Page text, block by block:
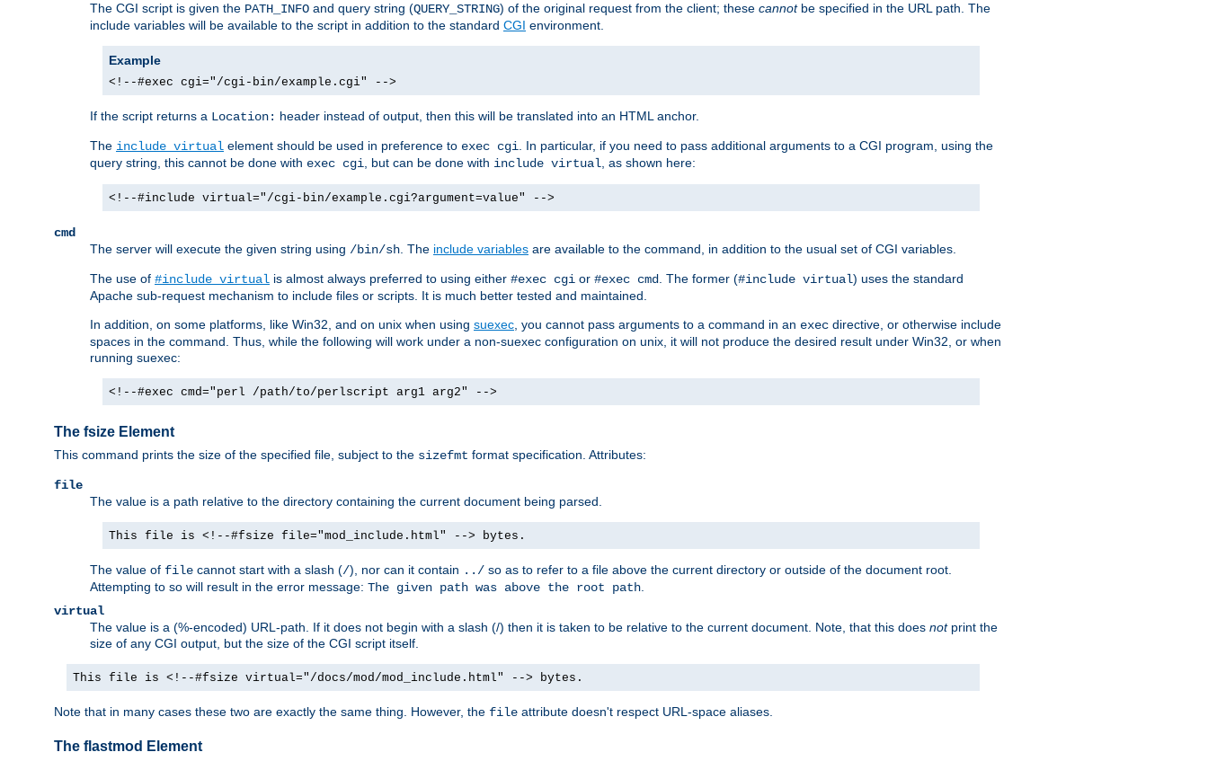
The CGI script is given the PATH_INFO and query string (QUERY_STRING) of the original request from the client; these cannotbe specified in the URL path. The
include variables will be available to the script in addition to the standard CGI environment.
Example
<!--#exec cgi="/cgi-bin/example.cgi" -->
If the script returns a Location: header instead of output, then this will be translated into an HTML anchor.
The include virtual element should be used in preference to exec cgi. In particular, if you need to pass additional arguments to a CGI program, using the
query string, this cannot be done with exec cgi, but can be done with include virtual, as shown here:
<!--#include virtual="/cgi-bin/example.cgi?argument=value" -->
cmd
The server will execute the given string using /bin/sh. The include variables are available to the command, in addition to the usual set of CGI variables.
The use of #include virtual is almost always preferred to using either #exec cgi or #exec cmd. The former (#include virtual) uses the standard
Apache sub-request mechanism to include files or scripts. It is much better tested and maintained.
In addition, on some platforms, like Win32, and on unix when using suexec, you cannot pass arguments to a command in an exec directive, or otherwise include
spaces in the command. Thus, while the following will work under a non-suexec configuration on unix, it will not produce the desired result under Win32, or when
running suexec:
<!--#exec cmd="perl /path/to/perlscript arg1 arg2" -->
The fsize Element
This command prints the size of the specified file, subject to the sizefmt format specification. Attributes:
file
The value is a path relative to the directory containing the current document being parsed.
This file is <!--#fsize file="mod_include.html" --> bytes.
The value of file cannot start with a slash (/), nor can it contain ../ so as to refer to a file above the current directory or outside of the document root.
Attempting to so will result in the error message: The given path was above the root path
virtual
The value is a (%-encoded) URL-path. If it does not begin with a slash (/) then it is taken to be relative to the current document. Note, that this does notprint the
size of any CGI output, but the size of the CGI script itself.
This file is <!--#fsize virtual="/docs/mod/mod_include.html" --> bytes.
Note that in many cases these two are exactly the same thing. However, the file attribute doesn't respect URL-space aliases.
The flastmod Element